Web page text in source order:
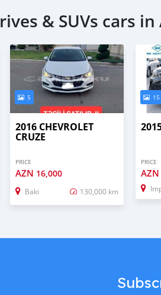
& SUVs cars
5
2016 CHEVROLET
CRUZE
PRICE
AZN 16,000
Baki 130,000 km
15
PRICE
AZN